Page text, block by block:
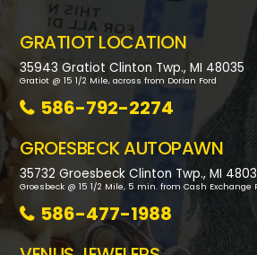
GRATIOT LOCATION
35943 Gratiot Clinton Twp., MI 48035
Gratiot @ 15 1/2 Mile, across from Dorian Ford
586-792-2274
GROESBECK AUTOPAWN
35732 Groesbeck Clinton Twp., MI
Groesbeck @ 15 1/2 Mile, 5 min. from Cash Exchange
586-477-1988